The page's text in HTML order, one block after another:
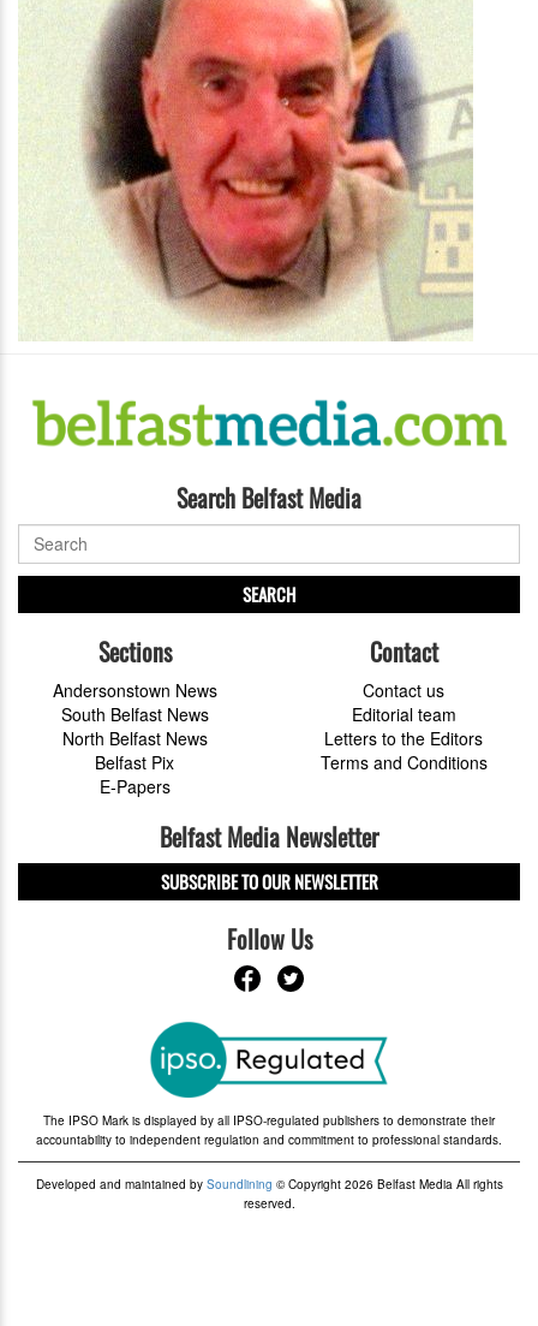
Search Belfast Media
SEARCH
Sections
Andersonstown News
South Belfast News
North Belfast News
Belfast Pix
E-Papers
Contact
Contact us
Editorial team
Letters to the Editors
Terms and Conditions
Belfast Media Newsletter
SUBSCRIBE TO OUR NEWSLETTER
Follow Us
The IPSO Mark is displayed by all IPSO-regulated publishers to demonstrate their
accountability to independent regulation and commitment to professional standards.
Developed and maintained by Soundlining © Copyright 2026 Belfast Media All rights
reserved.